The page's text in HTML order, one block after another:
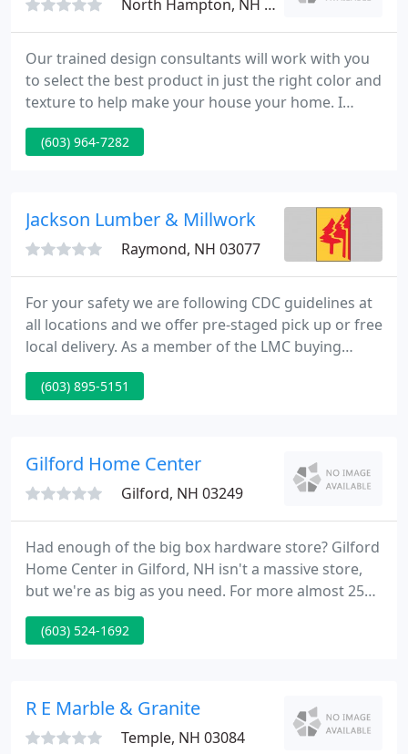
North Hampton, NH 03862
Our trained design consultants will work with you
to select the best product in just the right color and
texture to help make your house your home. I
chose Exciting Windows because of their speed of
response, creativity of ideas, range,
of a room perfect.
(603) 964-7282
Jackson Lumber & Millwork
Raymond, NH 03077
For your safety we are following CDC guidelines at
all locations and we offer pre-staged pick up or free
local delivery. As a member of the LMC buying
group, Jackson offers you the power of a national
supplier with the service you expect from a family
through the process of choosing from our many
(603) 895-5151
Gilford Home Center
Gilford, NH 03249
Had enough of the big box hardware store? Gilford
Home Center in Gilford, NH isn't a massive store,
but we're as big as you need. For more almost 25
years, contractors and do-it-yourselfers in Central
New Hampshire have chosen Gilford Home Center
finishing off a roof, paints and stains, windows and
(603) 524-1692
R E Marble & Granite
Temple, NH 03084